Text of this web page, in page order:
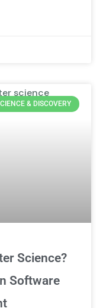
& DISCOVERY
Science?
Software